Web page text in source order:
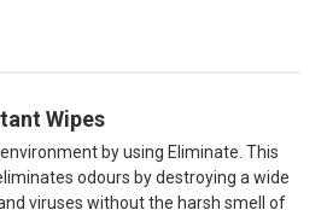
Wipes
by using Eliminate. This
odours by destroying a wide
viruses without the harsh smell of